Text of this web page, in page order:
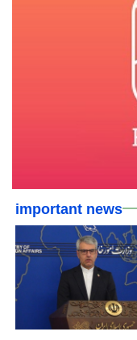
important news